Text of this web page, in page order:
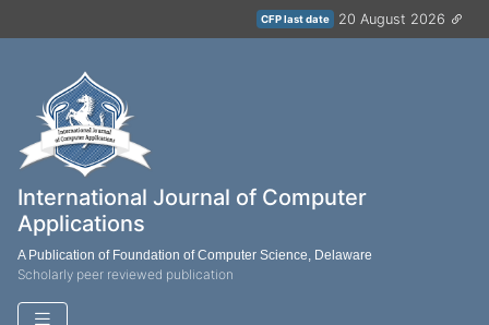
CFP last date 20 August 2026
International Journal of Computer
Applications
A Publication of Foundation of Computer Science, Delaware
Scholarly peer reviewed publication